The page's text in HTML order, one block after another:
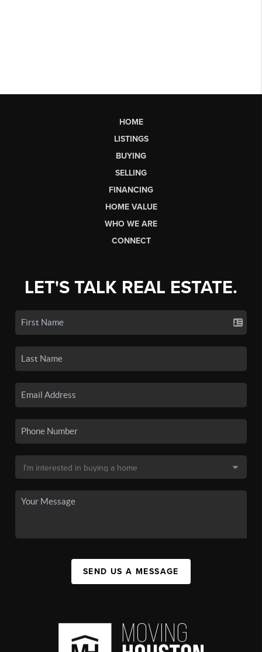
HOME
LISTINGS
BUYING
SELLING
FINANCING
HOME VALUE
WHO WE ARE
CONNECT
LET'S TALK REAL ESTATE.
SEND US A MESSAGE